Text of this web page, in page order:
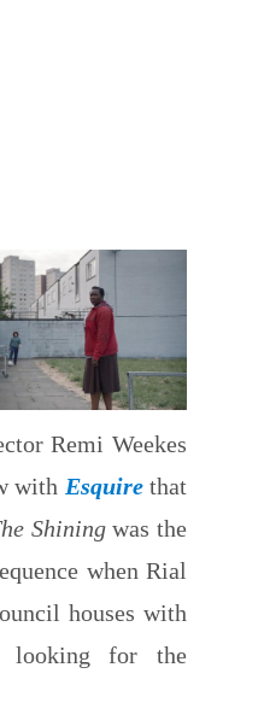
Remi Weekes
with Esquirethat
Shiningwas the
when Rial
houses with
looking for the